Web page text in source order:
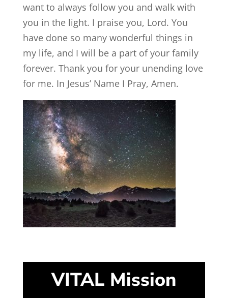
want to always follow you and walk with
you in the light. I praise you, Lord. You
have done so many wonderful things in
my life, and I will be a part of your family
forever. Thank you for your unending love
for me. In Jesus’ Name I Pray, Amen.
VITAL Mission